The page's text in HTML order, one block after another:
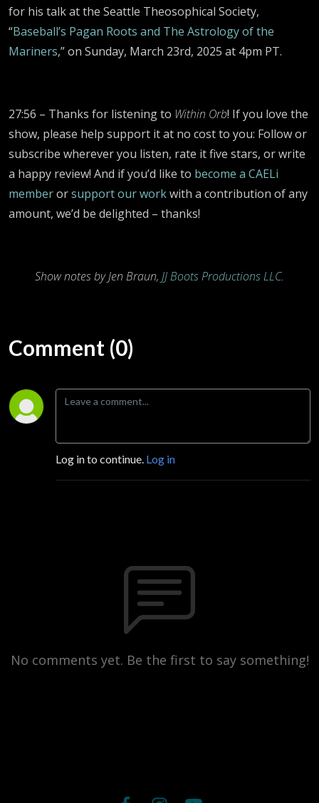
for his talk at the Seattle Theosophical Society,
“Baseball’s Pagan Roots and The Astrology of the
Mariners,” on Sunday, March 23rd, 2025 at 4pm PT.
27:56 – Thanks for listening to Within Orb! If you love the
show, please help support it at no cost to you: Follow or
subscribe wherever you listen, rate it five stars, or write
a happy review! And if you’d like to become a CAELi
memberorsupport our workwith a contribution of any
amount, we’d be delighted – thanks!
Show notes by Jen Braun, JJ Boots Productions LLC.
Comment (0)
Log in to continue. Log in
No comments yet. Be the first to say something!